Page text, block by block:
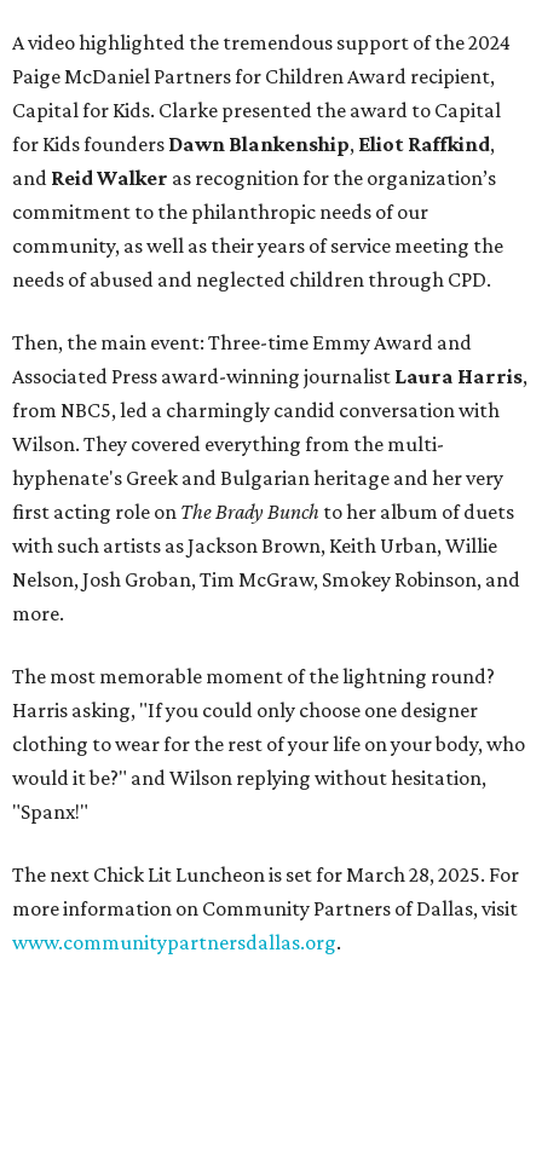
A video highlighted the tremendous support of the 2024
Paige McDaniel Partners for Children Award recipient,
Capital for Kids. Clarke presented the award to Capital
for Kids founders Dawn Blankenship, Eliot Raffkind,
and Reid Walker as recognition for the organization’s
commitment to the philanthropic needs of our
community, as well as their years of service meeting the
needs of abused and neglected children through CPD.
Then, the main event: Three-time Emmy Award and
Associated Press award-winning journalist Laura Harris,
from NBC5, led a charmingly candid conversation with
Wilson. They covered everything from the multi-
hyphenate's Greek and Bulgarian heritage and her very
first acting role on The Brady Bunch to her album of duets
with such artists as Jackson Brown, Keith Urban, Willie
Nelson, Josh Groban, Tim McGraw, Smokey Robinson, and
more.
The most memorable moment of the lightning round?
Harris asking, "If you could only choose one designer
clothing to wear for the rest of your life on your body, who
would it be?" and Wilson replying without hesitation,
"Spanx!"
The next Chick Lit Luncheon is set for March 28, 2025. For
more information on Community Partners of Dallas, visit
www.communitypartnersdallas.org.